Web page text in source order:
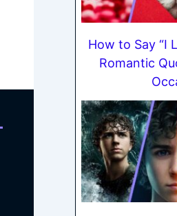
How to Say “I
Romantic